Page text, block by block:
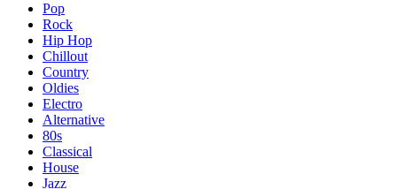
Pop
Rock
Hip Hop
Chillout
Country
Oldies
Electro
Alternative
80s
Classical
House
Jazz